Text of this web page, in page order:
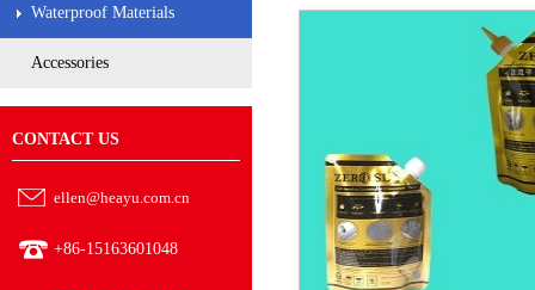
Waterproof Materials
Accessories
CONTACT US
ellen@heayu.com.cn
+86-15163601048